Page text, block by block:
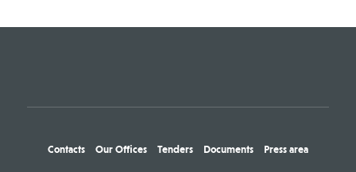
Contacts Our Offices Tenders Documents Press area